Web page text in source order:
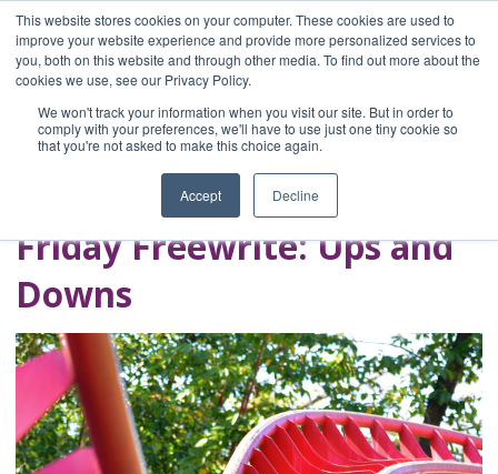
This website stores cookies on your computer. These cookies are used to
improve your website experience and provide more personalized services to
you, both on this website and through other media. To find out more about the
cookies we use, see our Privacy Policy.
We won't track your information when you visit our site. But in order to
comply with your preferences, we'll have to use just one tiny cookie so
that you're not asked to make this choice again.
Accept Decline
Home
Blog
A Brave Writer's
Life in Brief
Friday Freewrite: Ups and
Downs